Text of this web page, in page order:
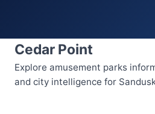
Cedar Point
Explore amusement parks
and city intelligence for